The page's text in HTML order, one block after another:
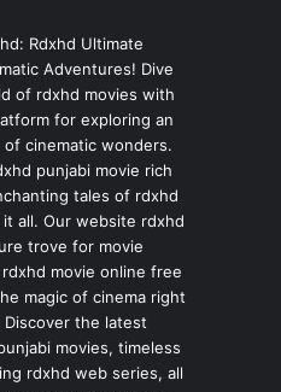
Rdxhd Ultimate
Adventures! Dive
of rdxhd movies with
for exploring an
cinematic wonders.
punjabi movie rich
tales of rdxhd
all. Our website rdxhd
trove for movie
movie online free
magic of cinema right
the latest
movies, timeless
rdxhd web series, all